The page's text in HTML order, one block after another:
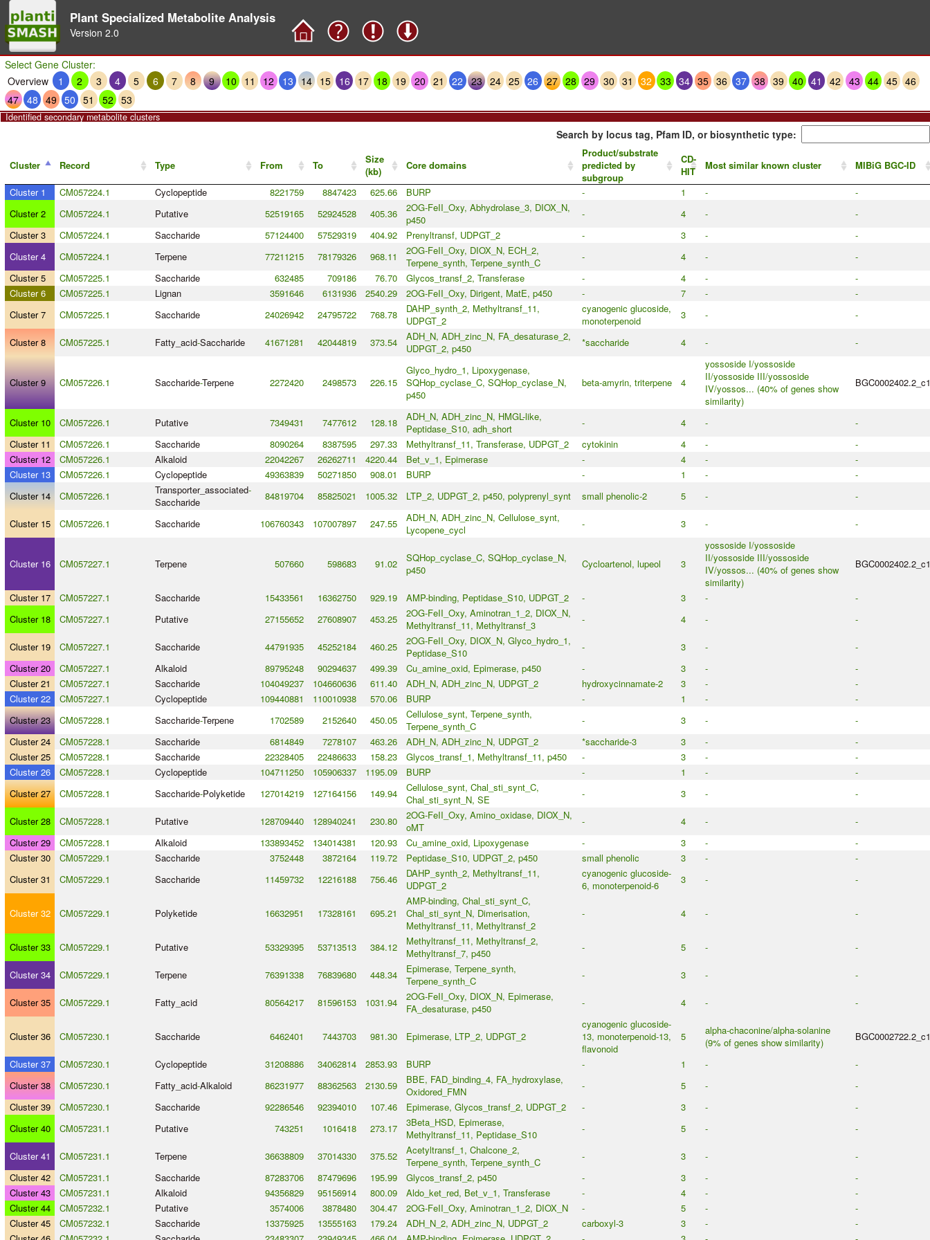
Plant Specialized Metabolite Analysis
Version 2.0
Select Gene Cluster:
Overview
1 2 3 4 5 6 7 8 9 10 11 12 13 14 15 16 17 18 19 20 21 22 23 24 25 26 27 28 29 30 31 32 33 34 35 36 37 38 39 40 41 42 43 44 45 46
47 48 49 50 51 52 53
Identified secondary metabolite clusters
Search by locus tag, Pfam ID, or biosynthetic type:
Cluster Record Type From To
Size
(kb)
Core domains
Product/substrate
predicted by
subgroup
CD-
HIT
Most similar known cluster MIBiG BGC-ID
Cluster 1 CM057224.1 Cyclopeptide 8221759 8847423 625.66 BURP - 1 -
-
Cluster 2
CM057224.1 Putative 52519165 52924528 405.36
2OG-FeII_Oxy, Abhydrolase_3, DIOX_N,
p450
- 4 -
-
Cluster 3
CM057224.1 Saccharide 57124400 57529319 404.92 Prenyltransf, UDPGT_2 - 3 -
-
Cluster 4
CM057224.1 Terpene 77211215 78179326 968.11
2OG-FeII_Oxy, DIOX_N, ECH_2,
Terpene_synth, Terpene_synth_C
- 4 -
-
Cluster 5
CM057225.1 Saccharide 632485 709186 76.70 Glycos_transf_2, Transferase - 4 -
-
Cluster 6
CM057225.1 Lignan 3591646 6131936 2540.29 2OG-FeII_Oxy, Dirigent, MatE, p450 - 7 -
-
Cluster 7
CM057225.1 Saccharide 24026942 24795722 768.78
DAHP_synth_2, Methyltransf_11,
UDPGT_2
cyanogenic glucoside,
monoterpenoid
3 - -
Cluster 8 CM057225.1 Fatty_acid-Saccharide 41671281 42044819 373.54
ADH_N, ADH_zinc_N, FA_desaturase_2,
UDPGT_2, p450
*saccharide 4 - -
Cluster 9 CM057226.1 Saccharide-Terpene 2272420 2498573 226.15
Glyco_hydro_1, Lipoxygenase,
SQHop_cyclase_C, SQHop_cyclase_N,
p450
beta-amyrin, triterpene 4
yossoside I/yossoside
II/yossoside III/yossoside
IV/yossos... (40% of genes show
similarity)
BGC0002402.2_c1
Cluster 10 CM057226.1 Putative 7349431 7477612 128.18
ADH_N, ADH_zinc_N, HMGL-like,
Peptidase_S10, adh_short
- 4 -
-
Cluster 11
CM057226.1 Saccharide 8090264 8387595 297.33 Methyltransf_11, Transferase, UDPGT_2 cytokinin 4 -
-
Cluster 12
CM057226.1 Alkaloid 22042267 26262711 4220.44 Bet_v_1, Epimerase - 4 -
-
Cluster 13
CM057226.1 Cyclopeptide 49363839 50271850 908.01 BURP - 1 -
-
Cluster 14
CM057226.1 Transporter_associated-
Saccharide
84819704 85825021 1005.32 LTP_2, UDPGT_2, p450, polyprenyl_synt small phenolic-2 5 - -
Cluster 15 CM057226.1 Saccharide 106760343 107007897 247.55
ADH_N, ADH_zinc_N, Cellulose_synt,
Lycopene_cycl
- 3 - -
Cluster 16 CM057227.1 Terpene 507660 598683 91.02
SQHop_cyclase_C, SQHop_cyclase_N,
p450
Cycloartenol, lupeol 3
yossoside I/yossoside
II/yossoside III/yossoside
IV/yossos... (40% of genes show
similarity)
BGC0002402.2_c1
Cluster 17 CM057227.1 Saccharide 15433561 16362750 929.19 AMP-binding, Peptidase_S10, UDPGT_2 - 3 -
-
Cluster 18
CM057227.1 Putative 27155652 27608907 453.25
2OG-FeII_Oxy, Aminotran_1_2, DIOX_N,
Methyltransf_11, Methyltransf_3
- 4 - -
Cluster 19 CM057227.1 Saccharide 44791935 45252184 460.25
2OG-FeII_Oxy, DIOX_N, Glyco_hydro_1,
Peptidase_S10
- 3 -
-
Cluster 20
CM057227.1 Alkaloid 89795248 90294637 499.39 Cu_amine_oxid, Epimerase, p450 - 3 -
-
Cluster 21
CM057227.1 Saccharide 104049237 104660636 611.40 ADH_N, ADH_zinc_N, UDPGT_2 hydroxycinnamate-2 3 -
-
Cluster 22
CM057227.1 Cyclopeptide 109440881 110010938 570.06 BURP - 1 -
-
Cluster 23
CM057228.1 Saccharide-Terpene 1702589 2152640 450.05
Cellulose_synt, Terpene_synth,
Terpene_synth_C
- 3 -
-
Cluster 24
CM057228.1 Saccharide 6814849 7278107 463.26 ADH_N, ADH_zinc_N, UDPGT_2 *saccharide-3 3 -
-
Cluster 25
CM057228.1 Saccharide 22328405 22486633 158.23 Glycos_transf_1, Methyltransf_11, p450 - 3 -
-
Cluster 26
CM057228.1 Cyclopeptide 104711250 105906337 1195.09 BURP - 1 -
-
Cluster 27
CM057228.1 Saccharide-Polyketide 127014219 127164156 149.94
Cellulose_synt, Chal_sti_synt_C,
Chal_sti_synt_N, SE
- 3 - -
Cluster 28 CM057228.1 Putative 128709440 128940241 230.80
2OG-FeII_Oxy, Amino_oxidase, DIOX_N,
oMT
- 4 -
-
Cluster 29
CM057228.1 Alkaloid 133893452 134014381 120.93 Cu_amine_oxid, Lipoxygenase - 3 -
-
Cluster 30
CM057229.1 Saccharide 3752448 3872164 119.72 Peptidase_S10, UDPGT_2, p450 small phenolic 3 -
-
Cluster 31
CM057229.1 Saccharide 11459732 12216188 756.46
DAHP_synth_2, Methyltransf_11,
UDPGT_2
cyanogenic glucoside-
6, monoterpenoid-6
3 - -
Cluster 32 CM057229.1 Polyketide 16632951 17328161 695.21
AMP-binding, Chal_sti_synt_C,
Chal_sti_synt_N, Dimerisation,
Methyltransf_11, Methyltransf_2
- 4 - -
Cluster 33 CM057229.1 Putative 53329395 53713513 384.12
Methyltransf_11, Methyltransf_2,
Methyltransf_7, p450
- 5 - -
Cluster 34 CM057229.1 Terpene 76391338 76839680 448.34
Epimerase, Terpene_synth,
Terpene_synth_C
- 3 - -
Cluster 35 CM057229.1 Fatty_acid 80564217 81596153 1031.94
2OG-FeII_Oxy, DIOX_N, Epimerase,
FA_desaturase, p450
- 4 - -
Cluster 36 CM057230.1 Saccharide 6462401 7443703 981.30 Epimerase, LTP_2, UDPGT_2
cyanogenic glucoside-
13, monoterpenoid-13,
flavonoid
5
alpha-chaconine/alpha-solanine
(9% of genes show similarity)
BGC0002722.2_c1
Cluster 37 CM057230.1 Cyclopeptide 31208886 34062814 2853.93 BURP - 1 -
-
Cluster 38
CM057230.1 Fatty_acid-Alkaloid 86231977 88362563 2130.59
BBE, FAD_binding_4, FA_hydroxylase,
Oxidored_FMN
- 5 -
-
Cluster 39
CM057230.1 Saccharide 92286546 92394010 107.46 Epimerase, Glycos_transf_2, UDPGT_2 - 3 -
-
Cluster 40
CM057231.1 Putative 743251 1016418 273.17
3Beta_HSD, Epimerase,
Methyltransf_11, Peptidase_S10
- 5 - -
Cluster 41 CM057231.1 Terpene 36638809 37014330 375.52
Acetyltransf_1, Chalcone_2,
Terpene_synth, Terpene_synth_C
- 3 -
-
Cluster 42
CM057231.1 Saccharide 87283706 87479696 195.99 Glycos_transf_2, p450 - 3 -
-
Cluster 43
CM057231.1 Alkaloid 94356829 95156914 800.09 Aldo_ket_red, Bet_v_1, Transferase - 4 -
-
Cluster 44
CM057232.1 Putative 3574006 3878480 304.47 2OG-FeII_Oxy, Aminotran_1_2, DIOX_N - 5 -
-
Cluster 45
CM057232.1 Saccharide 13375925 13555163 179.24 ADH_N_2, ADH_zinc_N, UDPGT_2 carboxyl-3 3 -
-